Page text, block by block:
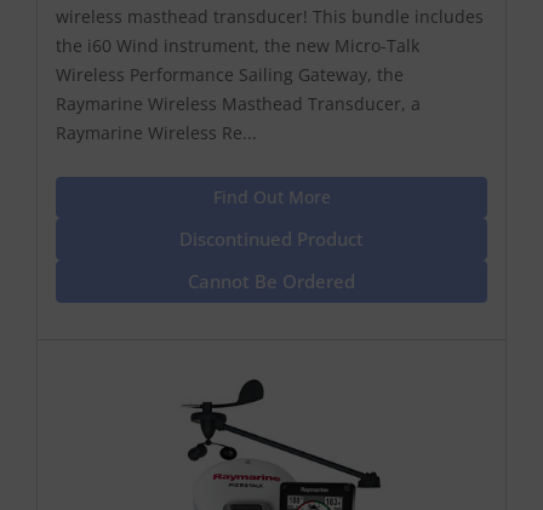
wireless masthead transducer! This bundle includes
the i60 Wind instrument, the new Micro-Talk
Wireless Performance Sailing Gateway, the
Raymarine Wireless Masthead Transducer, a
Raymarine Wireless Re...
Find Out More
Discontinued Product
Cannot Be Ordered